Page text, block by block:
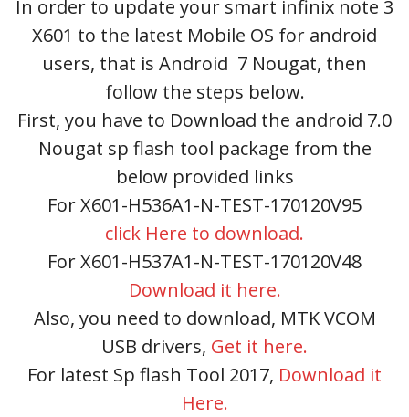
In order to update your smart infinix note 3
X601 to the latest Mobile OS for android
users, that is Android 7 Nougat, then
follow the steps below.
First, you have to Download the android 7.0
Nougat sp flash tool package from the
below provided links
For X601-H536A1-N-TEST-170120V95
click Here to download.
For X601-H537A1-N-TEST-170120V48
Download it here.
Also, you need to download, MTK VCOM
USB drivers, Get it here.
For latest Sp flash Tool 2017, Download it
Here.